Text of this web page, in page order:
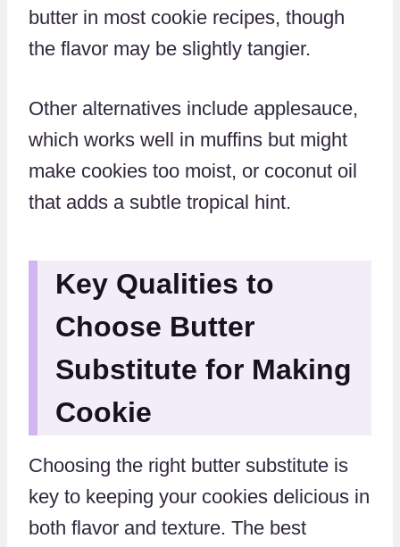
butter in most cookie recipes, though
the flavor may be slightly tangier.
Other alternatives include applesauce,
which works well in muffins but might
make cookies too moist, or coconut oil
that adds a subtle tropical hint.
Key Qualities to
Choose Butter
Substitute for Making
Cookie
Choosing the right butter substitute is
key to keeping your cookies delicious in
both flavor and texture. The best